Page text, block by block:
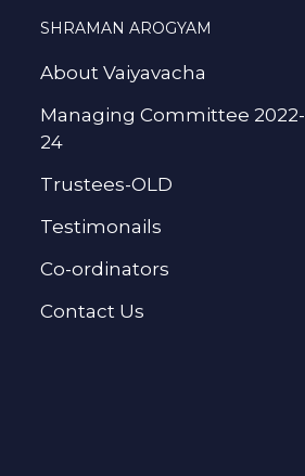
SHRAMAN AROGYAM
About Vaiyavacha
Managing Committee 2022-
24
Trustees-OLD
Testimonails
Co-ordinators
Contact Us